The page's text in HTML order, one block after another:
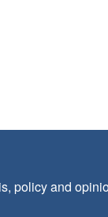
policy and